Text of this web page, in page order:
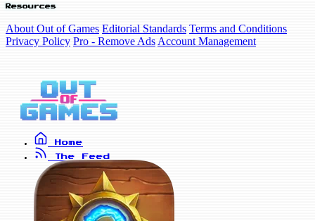
Resources
About Out of Games Editorial Standards Terms and Conditions
Privacy Policy Pro - Remove Ads Account Management
Home
The Feed